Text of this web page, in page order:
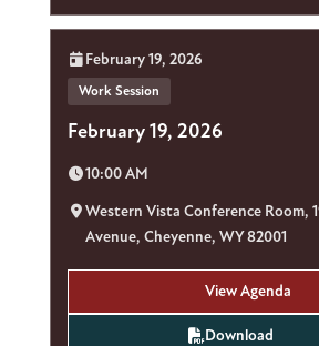
February 19, 2026
Work Session
Date:
February 19, 2026
Time:
10:00 AM
Location:
Western Vista Conference Room,
Avenue, Cheyenne, WY 82001
View Agenda
Download